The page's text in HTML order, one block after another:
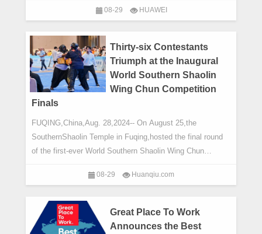
08-29 HUAWEI
Thirty-six Contestants
Triumph at the Inaugural
World Southern Shaolin
Wing Chun Competition
Finals
FUQING,China,Aug. 28,2024-- On August 25,the
SouthernShaolin Temple in Fuqing,hosted the final round
of the first-ever World Southern Shaolin Wing Chun
08-29 Huanqiu.com
Great Place To Work
Announces the Best